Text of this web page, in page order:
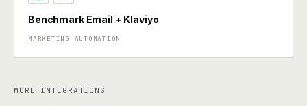
Benchmark Email + Klaviyo
MARKETING AUTOMATION
MORE INTEGRATIONS